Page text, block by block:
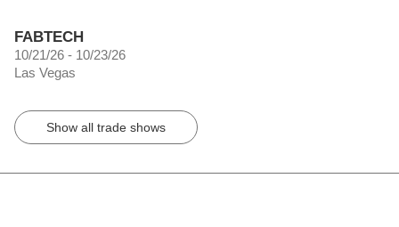
FABTECH
10/21/26 - 10/23/26
Las Vegas
Show all trade shows